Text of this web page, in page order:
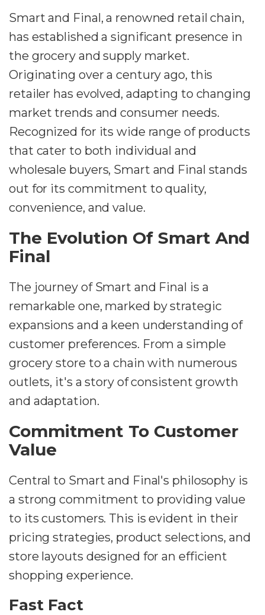
Smart and Final, a renowned retail chain,
has established a significant presence in
the grocery and supply market.
Originating over a century ago, this
retailer has evolved, adapting to changing
market trends and consumer needs.
Recognized for its wide range of products
that cater to both individual and
wholesale buyers, Smart and Final stands
out for its commitment to quality,
convenience, and value.
The Evolution Of Smart And
Final
The journey of Smart and Final is a
remarkable one, marked by strategic
expansions and a keen understanding of
customer preferences. From a simple
grocery store to a chain with numerous
outlets, it's a story of consistent growth
and adaptation.
Commitment To Customer
Value
Central to Smart and Final's philosophy is
a strong commitment to providing value
to its customers. This is evident in their
pricing strategies, product selections, and
store layouts designed for an efficient
shopping experience.
Fast Fact